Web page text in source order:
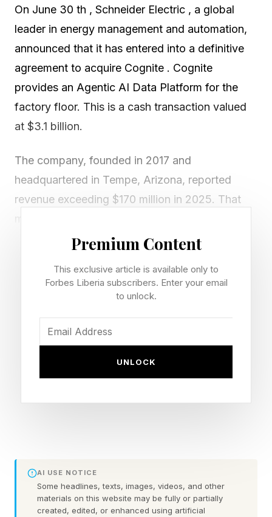
On June 30 th , Schneider Electric , a global
leader in energy management and automation,
announced that it has entered into a definitive
agreement to acquire Cognite . Cognite
provides an Agentic AI Data Platform for the
factory floor. This is a cash transaction valued
at $3.1 billion.
The company, founded in 2017 and
headquartered in Tempe, Arizona, reported
revenue exceeding $170 million in 2025. That
What could explain such a high price? Cognite is
growing fast; Its annual recurring revenue
technology driving this growth. And Schneider
I saw a presentation last year by Celanese , a
global chemical manufacturer, about their use of
Premium Content
This exclusive article is available only to
Forbes Liberia subscribers. Enter your email
to unlock.
UNLOCK
AI USE NOTICE
Some headlines, texts, images, videos, and other
materials on this website may be fully or partially
created, edited, or enhanced using artificial